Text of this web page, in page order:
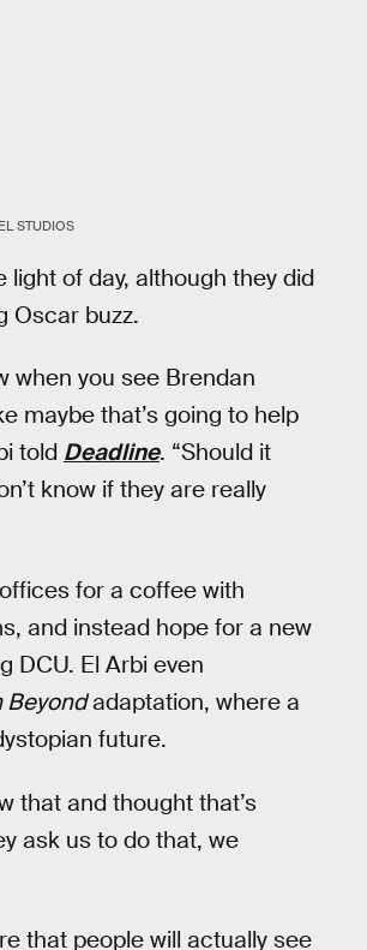
STUDIOS
light of day, although they did
Oscar buzz.
when you see Brendan
maybe that’s going to help
told Deadline. “Should it
know if they are really
for a coffee with
and instead hope for a new
DCU. El Arbi even
Beyondadaptation, where a
future.
that and thought that’s
ask us to do that, we
that people will actually see